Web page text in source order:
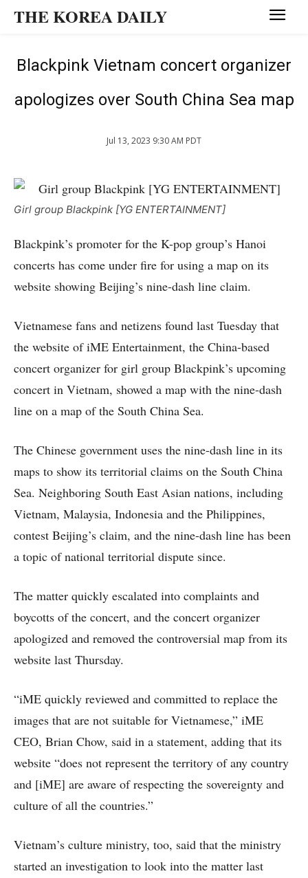
THE KOREA DAILY
Blackpink Vietnam concert organizer
apologizes over South China Sea map
Jul 13, 2023 9:30 AM PDT
Girl group Blackpink [YG ENTERTAINMENT]
Blackpink’s promoter for the K-pop group’s Hanoi
concerts has come under fire for using a map on its
website showing Beijing’s nine-dash line claim.
Vietnamese fans and netizens found last Tuesday that
the website of iME Entertainment, the China-based
concert organizer for girl group Blackpink’s upcoming
concert in Vietnam, showed a map with the nine-dash
line on a map of the South China Sea.
The Chinese government uses the nine-dash line in its
maps to show its territorial claims on the South China
Sea. Neighboring South East Asian nations, including
Vietnam, Malaysia, Indonesia and the Philippines,
contest Beijing’s claim, and the nine-dash line has been
a topic of national territorial dispute since.
The matter quickly escalated into complaints and
boycotts of the concert, and the concert organizer
apologized and removed the controversial map from its
website last Thursday.
“iME quickly reviewed and committed to replace the
images that are not suitable for Vietnamese,” iME
CEO, Brian Chow, said in a statement, adding that its
website “does not represent the territory of any country
and [iME] are aware of respecting the sovereignty and
culture of all the countries.”
Vietnam’s culture ministry, too, said that the ministry
started an investigation to look into the matter last